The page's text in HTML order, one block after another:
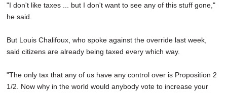
"I don't like taxes ... but I don't want to see any of this stuff gone,"
he said.
But Louis Chalifoux, who spoke against the override last week,
said citizens are already being taxed every which way.
"The only tax that any of us have any control over is Proposition 2
1/2. Now why in the world would anybody vote to increase your